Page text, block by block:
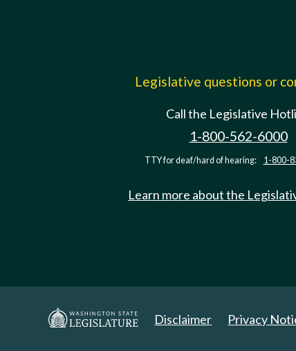
Legislative questions or
Call the Legislative
1-800-562-6000
TTY for deaf/hard of hearing: 1-800-
Learn more about the
Disclaimer Privacy